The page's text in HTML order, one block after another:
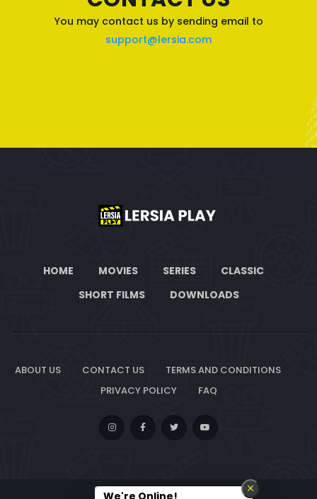
You may contact us by sending email to
support@lersia.com
HOME MOVIES SERIES
CLASSIC
SHORT FILMS
DOWNLOADS
ABOUT US CONTACT US
TERMS AND CONDITIONS
PRIVACY POLICY
FAQ
We're Online!